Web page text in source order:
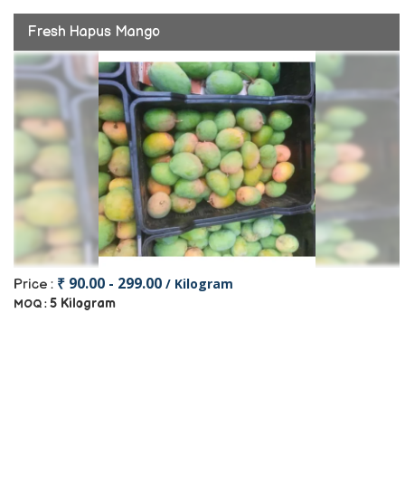
Fresh Hapus Mango
Price : ₹ 90.00 - 299.00 / Kilogram
MOQ : 5 Kilogram